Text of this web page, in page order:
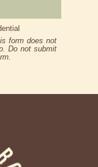
form does not
Do not submit